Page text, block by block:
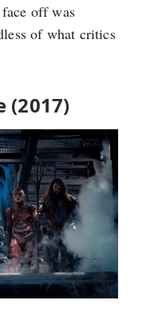
off was
of what critics
(2017)